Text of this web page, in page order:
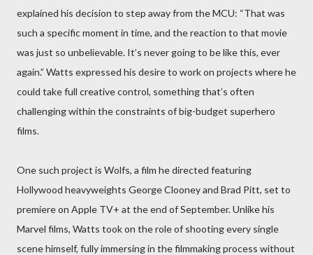
explained his decision to step away from the MCU: “That was
such a specific moment in time, and the reaction to that movie
was just so unbelievable. It’s never going to be like this, ever
again.” Watts expressed his desire to work on projects where he
could take full creative control, something that’s often
challenging within the constraints of big-budget superhero
films.
One such project is Wolfs, a film he directed featuring
Hollywood heavyweights George Clooney and Brad Pitt, set to
premiere on Apple TV+ at the end of September. Unlike his
Marvel films, Watts took on the role of shooting every single
scene himself, fully immersing in the filmmaking process without